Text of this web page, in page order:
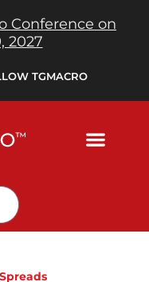
Conference on
2027
TGMACRO